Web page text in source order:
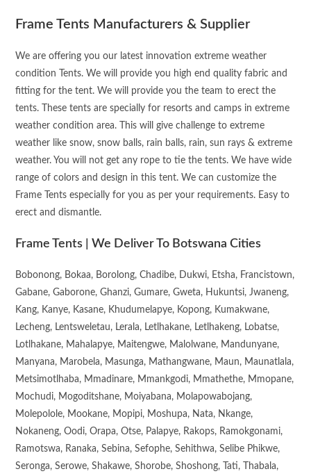
Frame Tents Manufacturers & Supplier
We are offering you our latest innovation extreme weather
condition Tents. We will provide you high end quality fabric and
fitting for the tent. We will provide you the team to erect the
tents. These tents are specially for resorts and camps in extreme
weather condition area. This will give challenge to extreme
weather like snow, snow balls, rain balls, rain, sun rays & extreme
weather. You will not get any rope to tie the tents. We have wide
range of colors and design in this tent. We can customize the
Frame Tents especially for you as per your requirements. Easy to
erect and dismantle.
Frame Tents | We Deliver To Botswana Cities
Bobonong, Bokaa, Borolong, Chadibe, Dukwi, Etsha, Francistown,
Gabane, Gaborone, Ghanzi, Gumare, Gweta, Hukuntsi, Jwaneng,
Kang, Kanye, Kasane, Khudumelapye, Kopong, Kumakwane,
Lecheng, Lentsweletau, Lerala, Letlhakane, Letlhakeng, Lobatse,
Lotlhakane, Mahalapye, Maitengwe, Malolwane, Mandunyane,
Manyana, Marobela, Masunga, Mathangwane, Maun, Maunatlala,
Metsimotlhaba, Mmadinare, Mmankgodi, Mmathethe, Mmopane,
Mochudi, Mogoditshane, Moiyabana, Molapowabojang,
Molepolole, Mookane, Mopipi, Moshupa, Nata, Nkange,
Nokaneng, Oodi, Orapa, Otse, Palapye, Rakops, Ramokgonami,
Ramotswa, Ranaka, Sebina, Sefophe, Sehithwa, Selibe Phikwe,
Seronga, Serowe, Shakawe, Shorobe, Shoshong, Tati, Thabala,